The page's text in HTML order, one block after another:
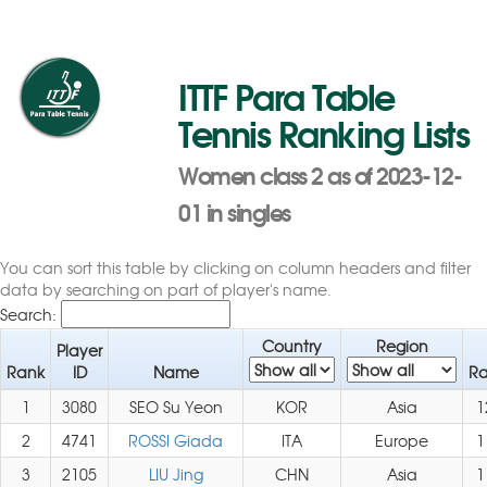
ITTF Para Table
Tennis Ranking Lists
Women class 2 as of 2023-12-
01 in singles
You can sort this table by clicking on column headers and filter
data by searching on part of player's name.
Search:
Rank
Player
ID
Name
Country
Region
1
3080 SEO Su Yeon KOR Asia
2
4741 ROSSI Giada ITA Europe
3
2105 LIU Jing CHN Asia